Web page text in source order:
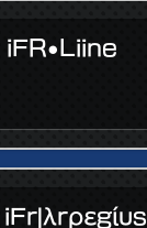
iFR•Liine
iFr|λrρεgίυs